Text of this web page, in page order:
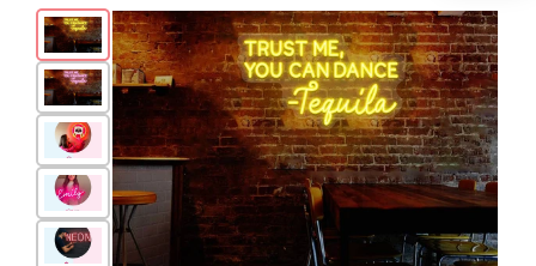
Skip to
product
information